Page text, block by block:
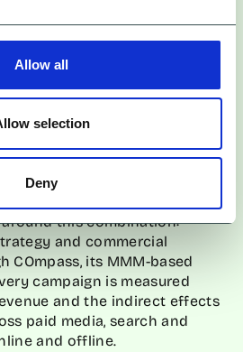
Allow all
selection
Deny
INFLUENCER
THAT NEED
Modelling capability with a
channels interact.
this combination:
and commercial
COmpass, its MMM-based
campaign is measured
and the indirect effects
paid media, search and
and offline.